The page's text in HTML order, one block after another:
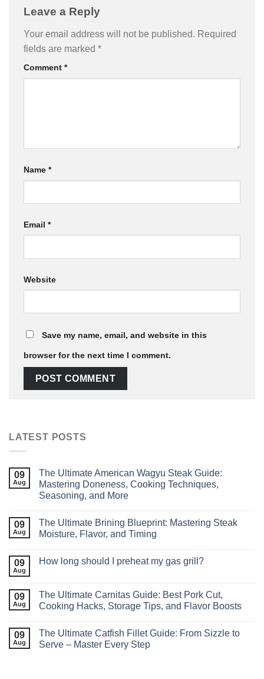
Leave a Reply
Your email address will not be published. Required
fields are marked *
Comment *
Name *
Email *
Website
Save my name, email, and website in this
browser for the next time I comment.
LATEST POSTS
09
Aug
The Ultimate American Wagyu Steak Guide:
Mastering Doneness, Cooking Techniques,
Seasoning, and More
09
Aug
The Ultimate Brining Blueprint: Mastering Steak
Moisture, Flavor, and Timing
09
Aug
How long should I preheat my gas grill?
09
Aug
The Ultimate Carnitas Guide: Best Pork Cut,
Cooking Hacks, Storage Tips, and Flavor Boosts
09
Aug
The Ultimate Catfish Fillet Guide: From Sizzle to
Serve – Master Every Step